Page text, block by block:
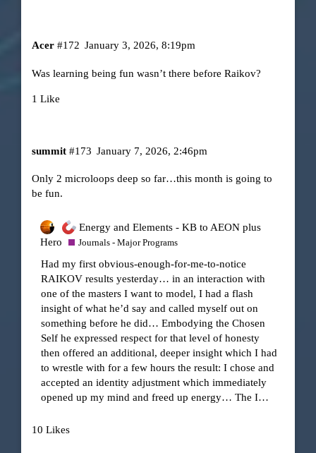
Acer January 3, 2026, 8:19pm
#172
Was learning being fun wasn’t there before Raikov?
1 Like
summit January 7, 2026, 2:46pm
#173
Only 2 microloops deep so far…this month is going to
be fun.
Energy and Elements - KB to AEON plus
Hero
Journals - Major Programs
Had my first obvious-enough-for-me-to-notice
RAIKOV results yesterday… in an interaction with
one of the masters I want to model, I had a flash
insight of what he’d say and called myself out on
something before he did… Embodying the Chosen
Self he expressed respect for that level of honesty
then offered an additional, deeper insight which I had
to wrestle with for a few hours the result: I chose and
accepted an identity adjustment which immediately
opened up my mind and freed up energy… The I…
10 Likes